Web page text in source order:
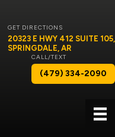
GET DIRECTIONS
20323 E HWY 412 SUITE 105,
SPRINGDALE, AR
CALL/TEXT
(479) 334-2090